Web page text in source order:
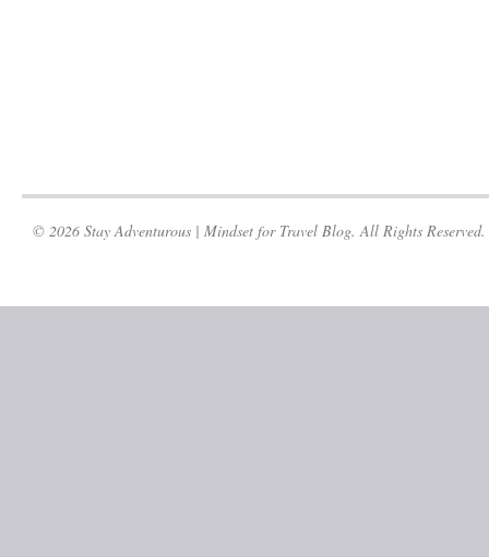
© 2026 Stay Adventurous | Mindset for Travel Blog. All Rights Reserved.